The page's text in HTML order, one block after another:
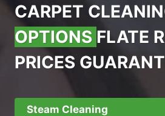
CARPET
OPTIONS FLATE
PRICES
Steam Cleaning